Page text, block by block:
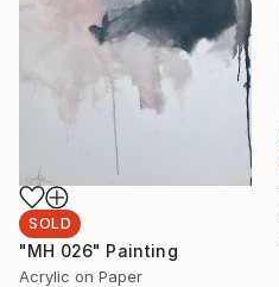
SOLD
"MH 026" Painting
Acrylic on Paper